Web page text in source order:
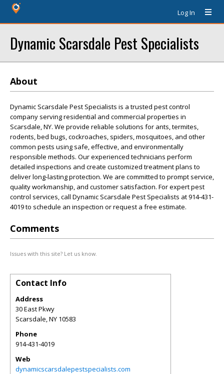
Log In
Dynamic Scarsdale Pest Specialists
About
Dynamic Scarsdale Pest Specialists is a trusted pest control
company serving residential and commercial properties in
Scarsdale, NY. We provide reliable solutions for ants, termites,
rodents, bed bugs, cockroaches, spiders, mosquitoes, and other
common pests using safe, effective, and environmentally
responsible methods. Our experienced technicians perform
detailed inspections and create customized treatment plans to
deliver long-lasting protection. We are committed to prompt service,
quality workmanship, and customer satisfaction. For expert pest
control services, call Dynamic Scarsdale Pest Specialists at 914-431-
4019 to schedule an inspection or request a free estimate.
Comments
Issues with this site? Let us know.
Contact Info
Address
30 East Pkwy
Scarsdale,NY 10583
Phone
914-431-4019
Web
dynamicscarsdalepestspecialists.com